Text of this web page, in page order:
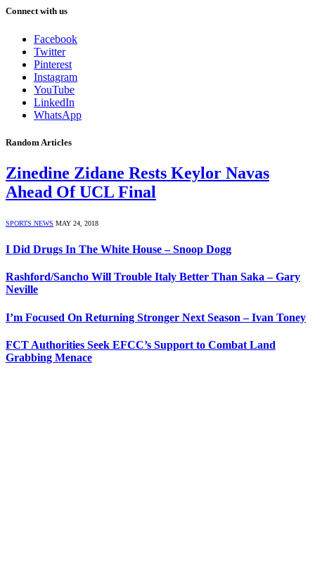
Connect with us
Facebook
Twitter
Pinterest
Instagram
YouTube
LinkedIn
WhatsApp
Random Articles
Zinedine Zidane Rests Keylor Navas
Ahead Of UCL Final
SPORTS NEWS MAY 24, 2018
I Did Drugs In The White House – Snoop Dogg
Rashford/Sancho Will Trouble Italy Better Than Saka – Gary
Neville
I’m Focused On Returning Stronger Next Season – Ivan Toney
FCT Authorities Seek EFCC’s Support to Combat Land
Grabbing Menace